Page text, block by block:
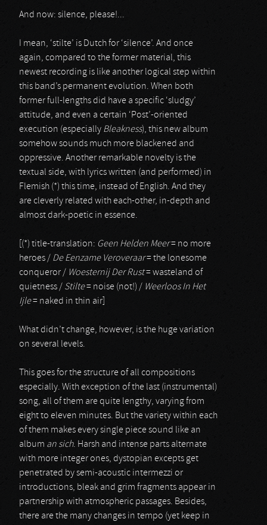
And now: silence, please!...
I mean, ‘stilte’ is Dutch for ‘silence’. And once
again, compared to the former material, this
newest recording is like another logical step within
this band’s permanent evolution. When both
former full-lengths did have a specific ‘sludgy’
attitude, and even a certain ‘Post’-oriented
execution (especially Bleakness), this new album
somehow sounds much more blackened and
oppressive. Another remarkable novelty is the
textual side, with lyrics written (and performed) in
Flemish (*) this time, instead of English. And they
are cleverly related with each-other, in-depth and
almost dark-poetic in essence.
[(*) title-translation: Geen Helden Meer= no more
heroes / De Eenzame Veroveraar= the lonesome
conqueror / Woesternij Der Rust= wasteland of
quietness / Stilte= noise (not!) / Weerloos In Het
Ijle= naked in thin air]
What didn’t change, however, is the huge variation
on several levels.
This goes for the structure of all compositions
especially. With exception of the last (instrumental)
song, all of them are quite lengthy, varying from
eight to eleven minutes. But the variety within each
of them makes every single piece sound like an
album an sich. Harsh and intense parts alternate
with more integer ones, dystopian excepts get
penetrated by semi-acoustic intermezzi or
introductions, bleak and grim fragments appear in
partnership with atmospheric passages. Besides,
there are the many changes in tempo (yet keep in